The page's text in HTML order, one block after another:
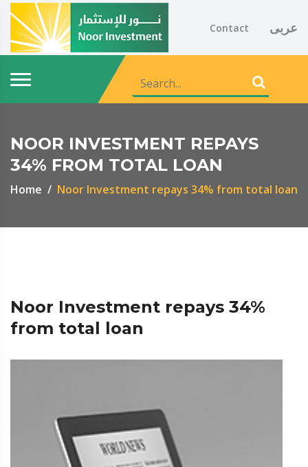
Contact عربى
NOOR INVESTMENT REPAYS
34% FROM TOTAL LOAN
Home Noor Investment repays 34% from total loan
Noor Investment repays 34%
from total loan